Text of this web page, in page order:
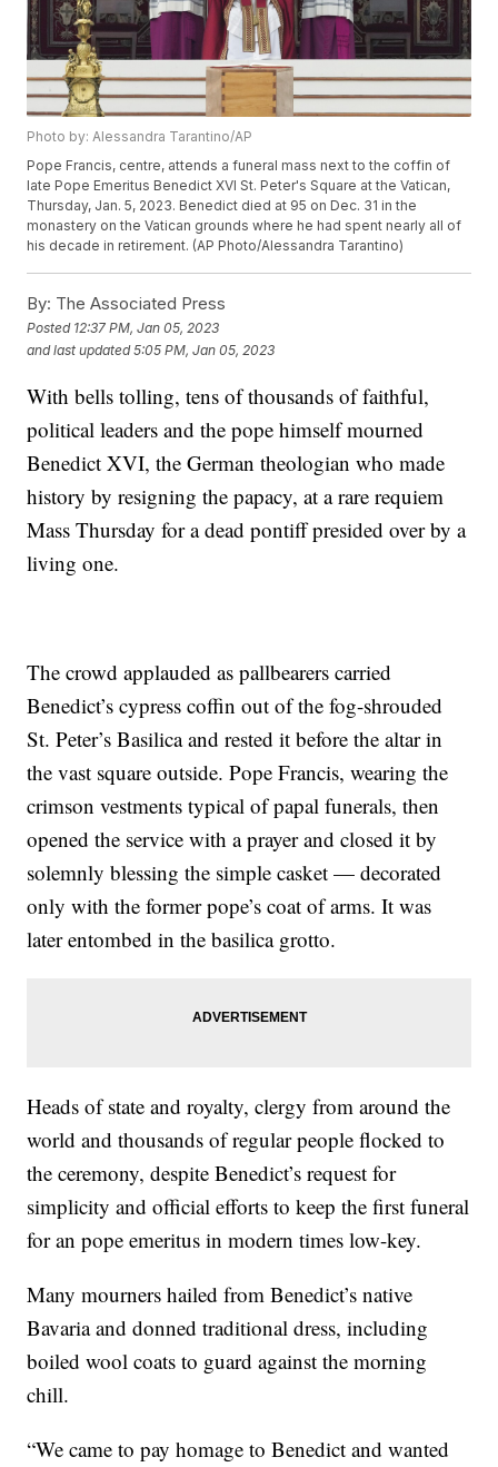
Photo by: Alessandra Tarantino/AP
Pope Francis, centre, attends a funeral mass next to the coffin of
late Pope Emeritus Benedict XVI St. Peter's Square at the Vatican,
Thursday, Jan. 5, 2023. Benedict died at 95 on Dec. 31 in the
monastery on the Vatican grounds where he had spent nearly all of
his decade in retirement. (AP Photo/Alessandra Tarantino)
By: The Associated Press
Posted 12:37 PM, Jan 05, 2023
and last updated 5:05 PM, Jan 05, 2023
With bells tolling, tens of thousands of faithful,
political leaders and the pope himself mourned
Benedict XVI, the German theologian who made
history by resigning the papacy, at a rare requiem
Mass Thursday for a dead pontiff presided over by a
living one.
The crowd applauded as pallbearers carried
Benedict’s cypress coffin out of the fog-shrouded
St. Peter’s Basilica and rested it before the altar in
the vast square outside. Pope Francis, wearing the
crimson vestments typical of papal funerals, then
opened the service with a prayer and closed it by
solemnly blessing the simple casket — decorated
only with the former pope’s coat of arms. It was
later entombed in the basilica grotto.
Heads of state and royalty, clergy from around the
world and thousands of regular people flocked to
the ceremony, despite Benedict’s request for
simplicity and official efforts to keep the first funeral
for an pope emeritus in modern times low-key.
Many mourners hailed from Benedict’s native
Bavaria and donned traditional dress, including
boiled wool coats to guard against the morning
chill.
“We came to pay homage to Benedict and wanted